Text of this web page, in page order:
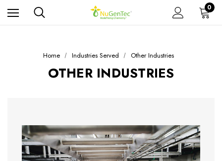
0
Home Industries Served Other Industries
OTHER INDUSTRIES